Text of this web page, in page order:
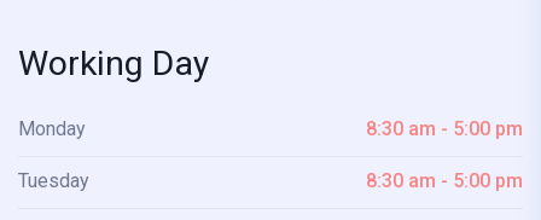
Working Day
Monday 8:30 am - 5:00 pm
Tuesday 8:30 am - 5:00 pm